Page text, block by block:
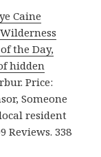
Caine
the Day,
hidden
Price:
Someone
resident
Reviews. 338